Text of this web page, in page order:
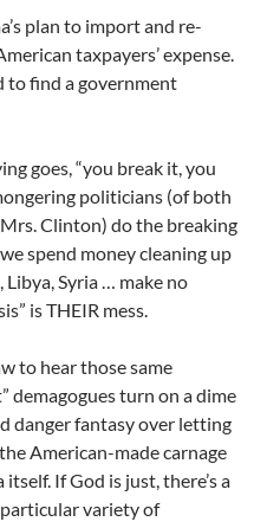
plan to import and re-
taxpayers’ expense.
to find a government
goes, “you break it, you
politicians (of both
Clinton) do the breaking
spend money cleaning up
Syria … make no
is THEIR mess.
to hear those same
demagogues turn on a dime
danger fantasy over letting
American-made carnage
If God is just, there’s a
variety of